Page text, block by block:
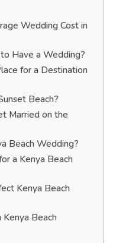
Wedding Cost in
Have a Wedding?
for a Destination
Beach?
Married on the
Beach Wedding?
a Kenya Beach
Kenya Beach
Kenya Beach